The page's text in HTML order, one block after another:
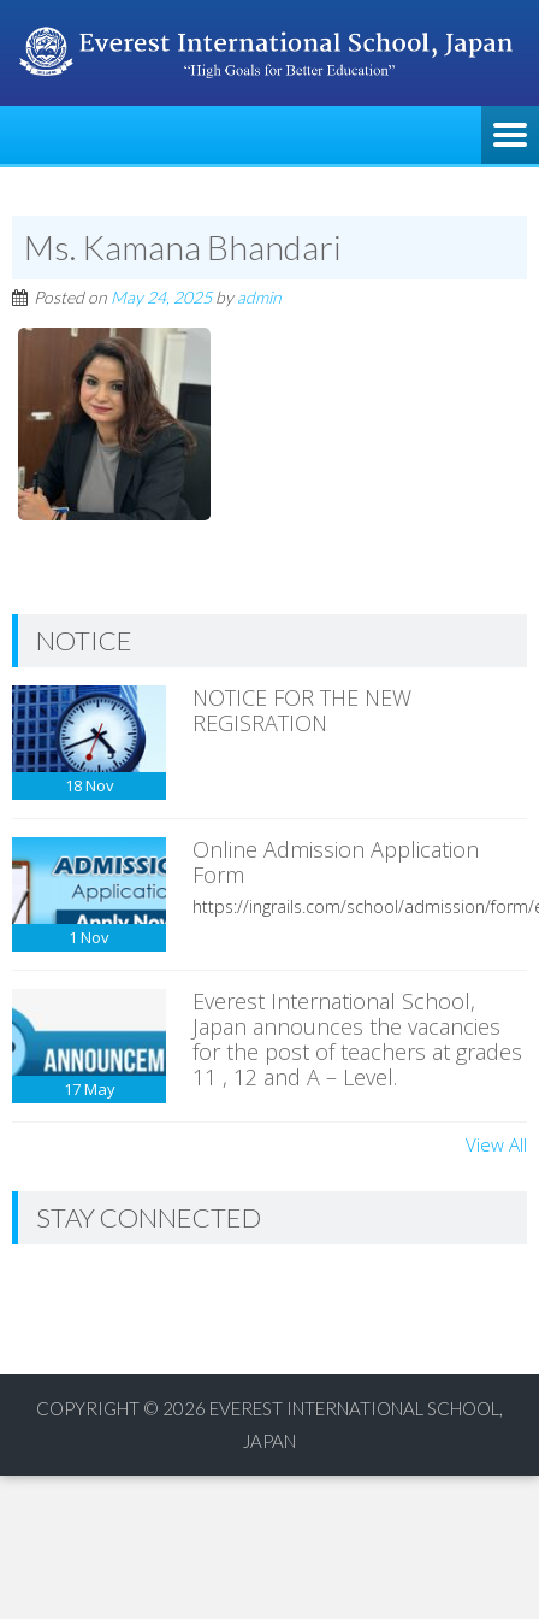
Ms. Kamana Bhandari
Posted on May 24, 2025byadmin
NOTICE
18Nov
NOTICE FOR THE NEW
REGISRATION
1 Nov
Online Admission Application
Form
https://ingrails.com/school/admission/form/
17May
Everest International School,
Japan announces the vacancies
for the post of teachers at grades
11 , 12 and A – Level.
View All
STAY CONNECTED
COPYRIGHT © 2026 EVEREST INTERNATIONAL SCHOOL,
JAPAN